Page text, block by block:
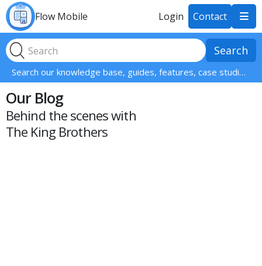
Flow Mobile Login Contact 
Search our knowledge base, guides, features, case studies... everything!
Our Blog
Behind the scenes with
The King Brothers